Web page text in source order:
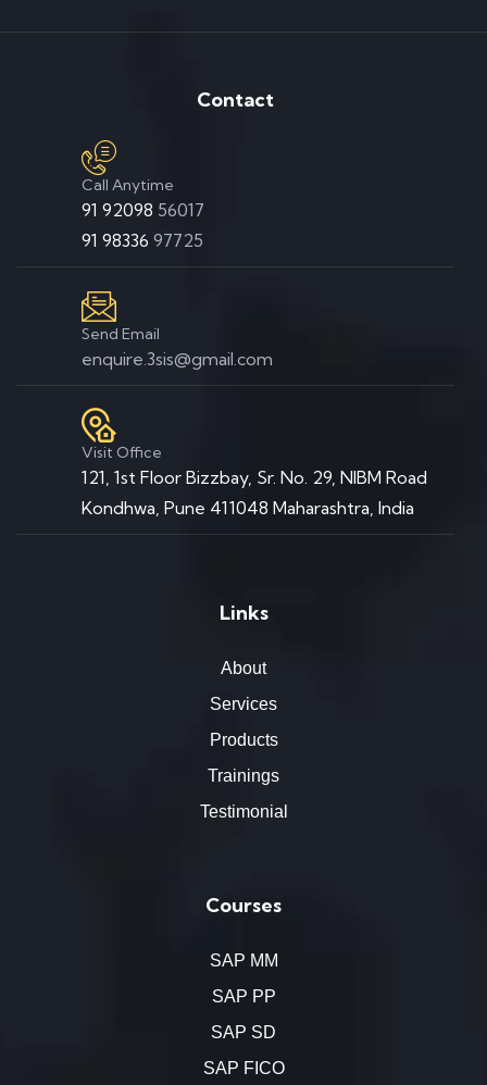
Contact
Call Anytime
91 92098 56017
91 98336 97725
Send Email
enquire.3sis@gmail.com
Visit Office
121, 1st Floor Bizzbay, Sr. No. 29, NIBM Road
Kondhwa, Pune 411048 Maharashtra, India
Links
About
Services
Products
Trainings
Testimonial
Courses
SAP MM
SAP PP
SAP SD
SAP FICO